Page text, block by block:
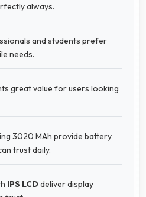
always.
and students prefer
needs.
great value for users looking
3020 MAh provide battery
trust daily.
IPS LCDdeliver display